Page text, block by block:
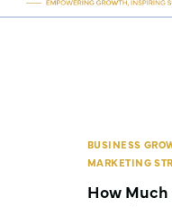
BUSINESS
MARKETING
How Much